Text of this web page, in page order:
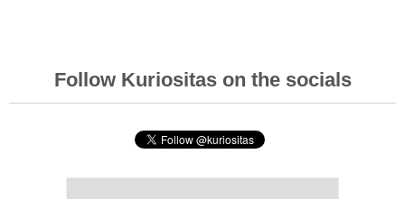
Follow Kuriositas on the socials